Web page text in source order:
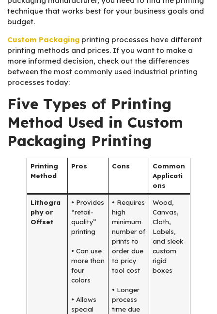
technique that works best for your business goals and
budget.
Custom Packaging printing processes have different
printing methods and prices. If you want to make a
more informed decision, check out the differences
between the most commonly used industrial printing
processes today:
Five Types of Printing
Method Used in Custom
Packaging Printing
Printing
Method
Pros Cons
Common
Applicati
ons
Lithogra
phy or
Offset
• Provides
“retail-
quality”
printing
• Can use
more than
four
colors
• Allows
special
• Requires
high
minimum
number of
prints to
order due
to pricy
tool cost
• Longer
process
time due
Wood,
Canvas,
Cloth,
Labels,
and sleek
custom
rigid
boxes